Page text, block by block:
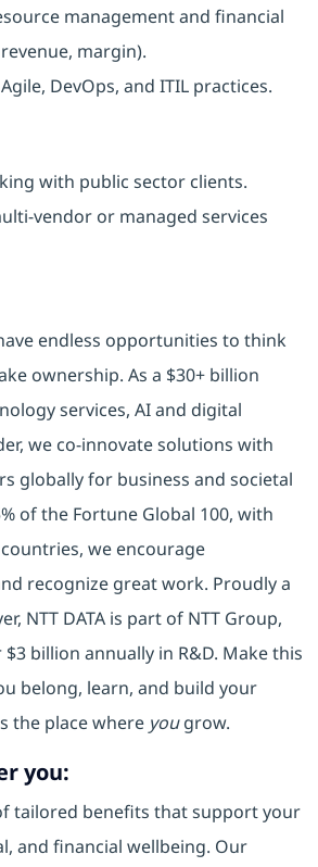
management and financial
margin).
DevOps, and ITIL practices.
with public sector clients.
vendor or managed services
endless opportunities to think
ownership. As a $30+ billion
services, AI and digital
we co-innovate solutions with
globally for business and societal
of the Fortune Global 100, with
we encourage
recognize great work. Proudly a
NTT DATA is part of NTT Group,
billion annually in R&D. Make this
belong, learn, and build your
the place whereyougrow.
you:
tailored benefits that support your
and financial wellbeing. Our